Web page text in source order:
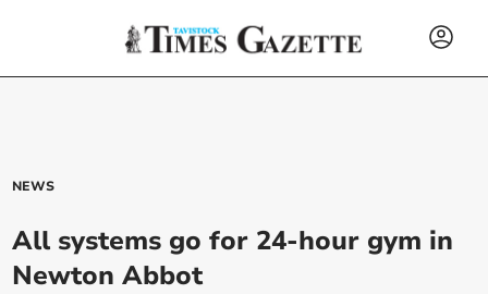
NEWS
All systems go for 24-hour gym in
Newton Abbot